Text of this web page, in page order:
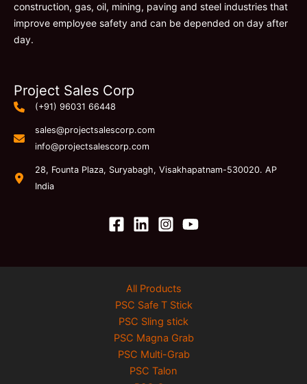
construction, gas, oil, mining, paving and steel industries that
improve employee safety and can be depended on day after
day.
Project Sales Corp
(+91) 96031 66448
sales@projectsalescorp.com
info@projectsalescorp.com
28, Founta Plaza, Suryabagh, Visakhapatnam-530020. AP
India
All Products
PSC Safe T Stick
PSC Sling stick
PSC Magna Grab
PSC Multi-Grab
PSC Talon